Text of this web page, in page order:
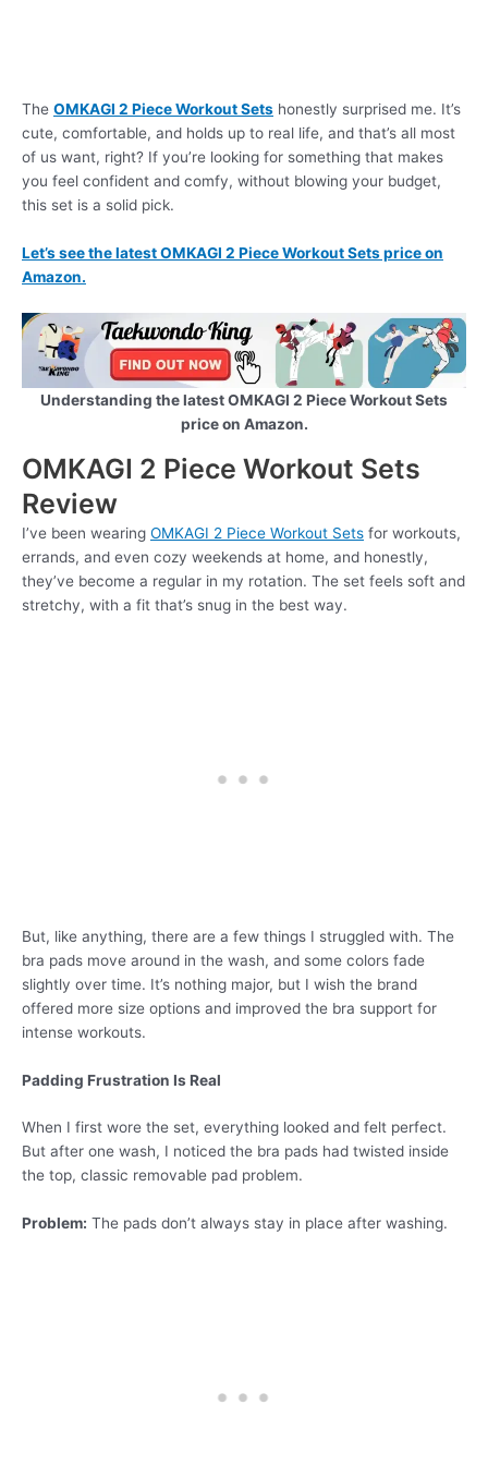
The OMKAGI 2 Piece Workout Sets honestly surprised me. It’s
cute, comfortable, and holds up to real life, and that’s all most
of us want, right? If you’re looking for something that makes
you feel confident and comfy, without blowing your budget,
this set is a solid pick.
Let’s see the latest OMKAGI 2 Piece Workout Sets price on
Amazon.
Understanding the latest OMKAGI 2 Piece Workout Sets
price on Amazon.
OMKAGI 2 Piece Workout Sets
Review
I’ve been wearing OMKAGI 2 Piece Workout Sets for workouts,
errands, and even cozy weekends at home, and honestly,
they’ve become a regular in my rotation. The set feels soft and
stretchy, with a fit that’s snug in the best way.
But, like anything, there are a few things I struggled with. The
bra pads move around in the wash, and some colors fade
slightly over time. It’s nothing major, but I wish the brand
offered more size options and improved the bra support for
intense workouts.
Padding Frustration Is Real
When I first wore the set, everything looked and felt perfect.
But after one wash, I noticed the bra pads had twisted inside
the top, classic removable pad problem.
Problem: The pads don’t always stay in place after washing.